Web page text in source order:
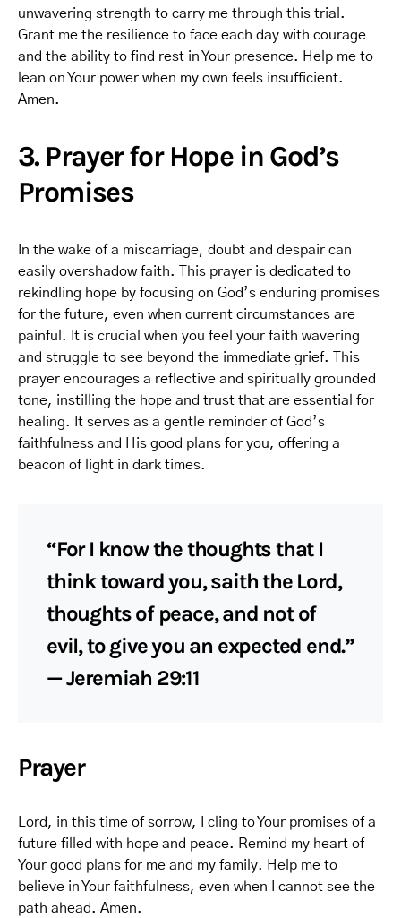
unwavering strength to carry me through this trial.
Grant me the resilience to face each day with courage
and the ability to find rest in Your presence. Help me to
lean on Your power when my own feels insufficient.
Amen.
3. Prayer for Hope in God’s
Promises
In the wake of a miscarriage, doubt and despair can
easily overshadow faith. This prayer is dedicated to
rekindling hope by focusing on God’s enduring promises
for the future, even when current circumstances are
painful. It is crucial when you feel your faith wavering
and struggle to see beyond the immediate grief. This
prayer encourages a reflective and spiritually grounded
tone, instilling the hope and trust that are essential for
healing. It serves as a gentle reminder of God’s
faithfulness and His good plans for you, offering a
beacon of light in dark times.
“For I know the thoughts that I
think toward you, saith the Lord,
thoughts of peace, and not of
evil, to give you an expected end.”
— Jeremiah 29:11
Prayer
Lord, in this time of sorrow, I cling to Your promises of a
future filled with hope and peace. Remind my heart of
Your good plans for me and my family. Help me to
believe in Your faithfulness, even when I cannot see the
path ahead. Amen.